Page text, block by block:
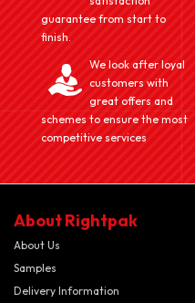
guarantee from start to
finish.
We look after loyal
customers with
great offers and
schemes to ensure the most
competitive services
About Rightpak
About Us
Samples
Delivery Information